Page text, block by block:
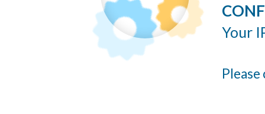
Your